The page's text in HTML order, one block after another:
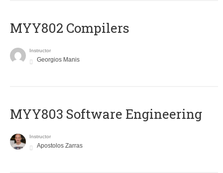
MYY802 Compilers
Instructor
Georgios Manis
MYY803 Software Engineering
Instructor
Apostolos Zarras